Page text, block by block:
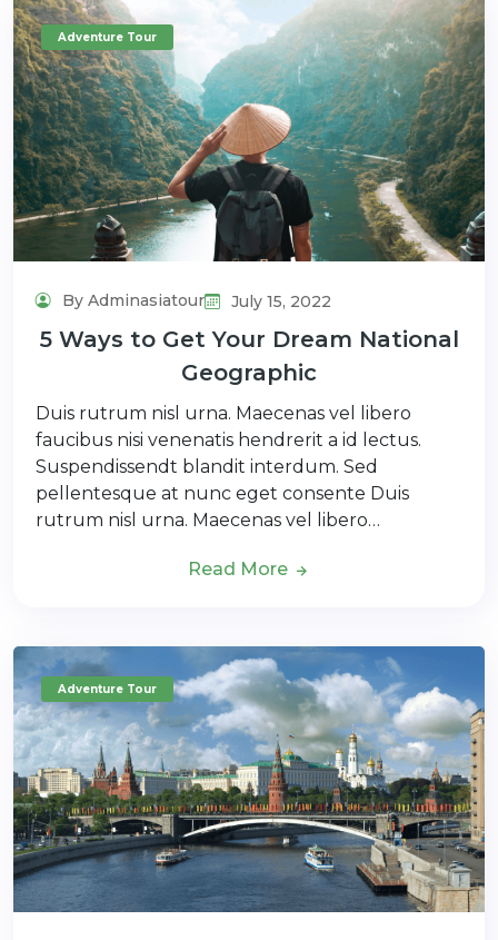
Adventure Tour
By Adminasiatour July 15, 2022
5 Ways to Get Your Dream National
Geographic
Duis rutrum nisl urna. Maecenas vel libero
faucibus nisi venenatis hendrerit a id lectus.
Suspendissendt blandit interdum. Sed
pellentesque at nunc eget consente Duis
rutrum nisl urna. Maecenas vel libero…
Read More
Adventure Tour